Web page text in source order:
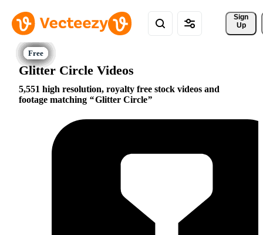
Sign
Up
Glitter Circle Videos
5,551 high resolution, royalty free stock videos and
footage matching
Glitter Circle